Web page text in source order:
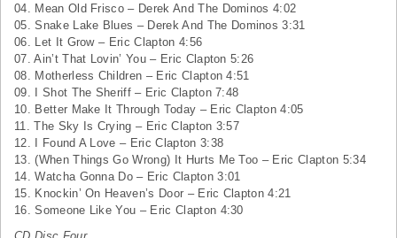
04. Mean Old Frisco – Derek And The Dominos 4:02
05. Snake Lake Blues – Derek And The Dominos 3:31
06. Let It Grow – Eric Clapton 4:56
07. Ain’t That Lovin’ You – Eric Clapton 5:26
08. Motherless Children – Eric Clapton 4:51
09. I Shot The Sheriff – Eric Clapton 7:48
10. Better Make It Through Today – Eric Clapton 4:05
11. The Sky Is Crying – Eric Clapton 3:57
12. I Found A Love – Eric Clapton 3:38
13. (When Things Go Wrong) It Hurts Me Too – Eric Clapton 5:34
14. Watcha Gonna Do – Eric Clapton 3:01
15. Knockin’ On Heaven’s Door – Eric Clapton 4:21
16. Someone Like You – Eric Clapton 4:30